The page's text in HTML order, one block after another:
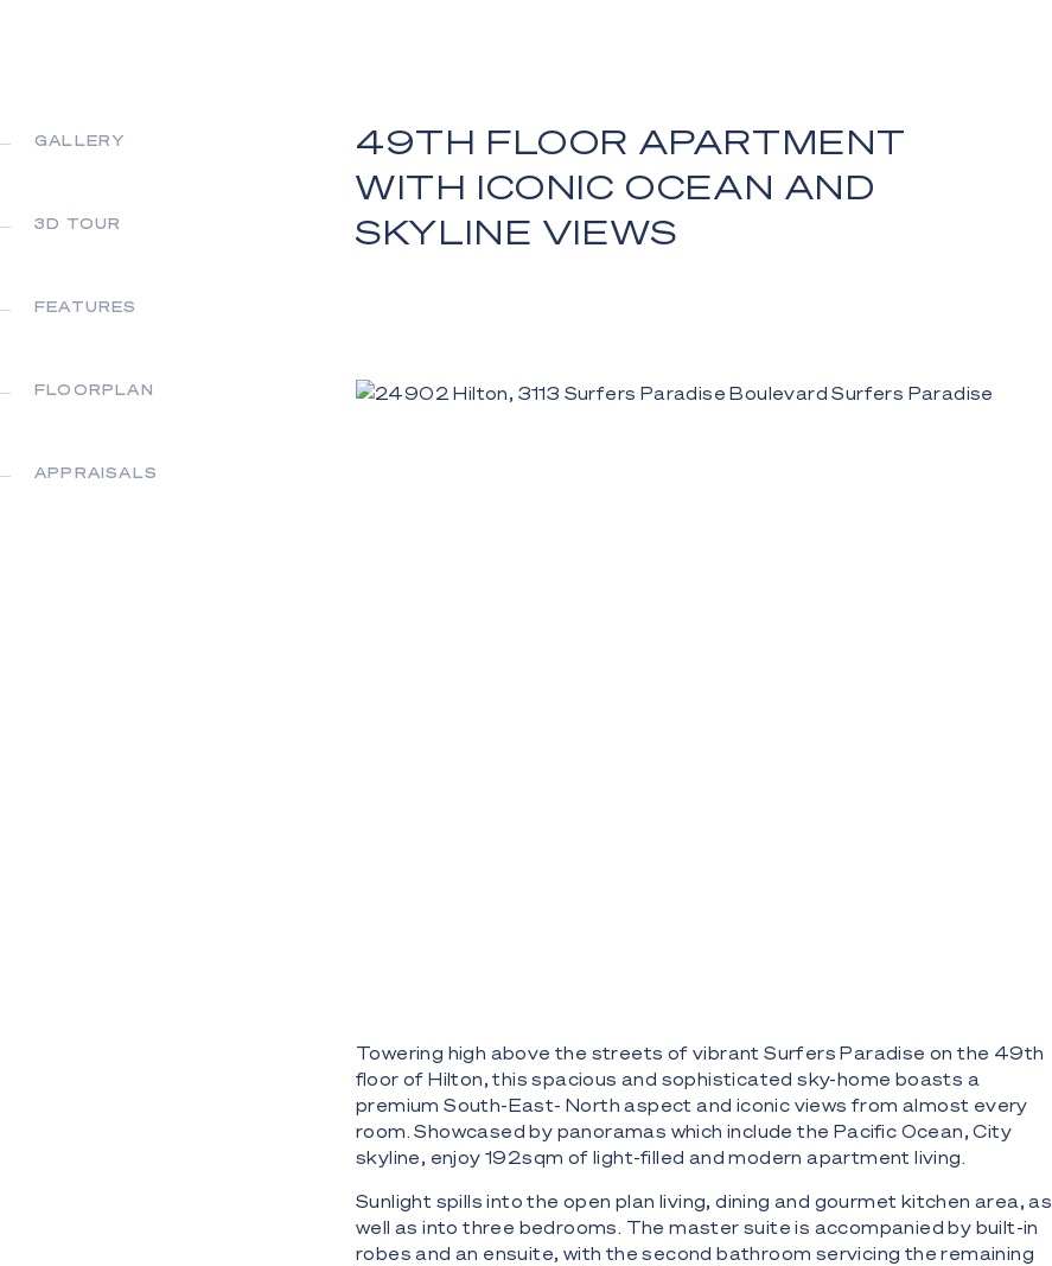
GALLERY
3D TOUR
FEATURES
FLOORPLAN
APPRAISALS
49TH FLOOR APARTMENT
WITH ICONIC OCEAN AND
SKYLINE VIEWS
Towering high above the streets of vibrant Surfers Paradise on the 49th
floor of Hilton, this spacious and sophisticated sky-home boasts a
premium South-East- North aspect and iconic views from almost every
room. Showcased by panoramas which include the Pacific Ocean, City
skyline, enjoy 192sqm of light-filled and modern apartment living.
Sunlight spills into the open plan living, dining and gourmet kitchen area, as
well as into three bedrooms. The master suite is accompanied by built-in
robes and an ensuite, with the second bathroom servicing the remaining